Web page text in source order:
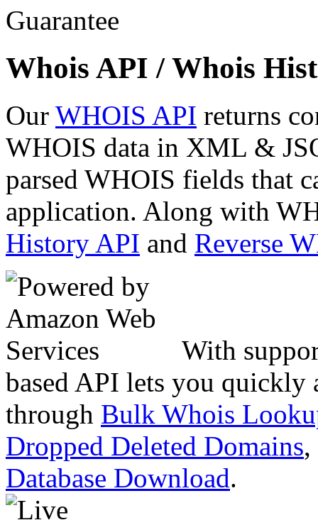
Whois API / Whois
Our WHOIS API returns
WHOIS data in XML &
parsed WHOIS fields that
application. Along with
History API and Reverse
With
based API lets you quickly
through Bulk Whois
Dropped Deleted Domains,
Database Download.